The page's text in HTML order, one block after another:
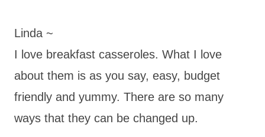
Linda ~
I love breakfast casseroles. What I love
about them is as you say, easy, budget
friendly and yummy. There are so many
ways that they can be changed up.